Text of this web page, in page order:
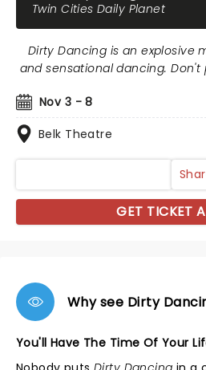
Twin Cities Daily Planet
Nov 3 - 8
Belk Theatre
Dirty Dancing is an explosive
and sensational dancing.
GET TICKET
Why see Dirty
You'll Have The Time Of Your